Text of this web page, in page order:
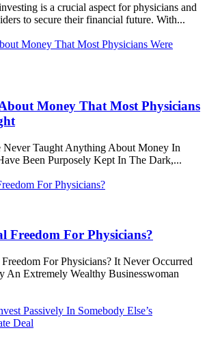
is a crucial aspect for physicians and
to secure their financial future. With...
About Money That Most Physicians
Never Taught Anything About Money In
Been Purposely Kept In The Dark,...
Freedom For Physicians?
For Physicians? It Never Occurred
An Extremely Wealthy Businesswoman